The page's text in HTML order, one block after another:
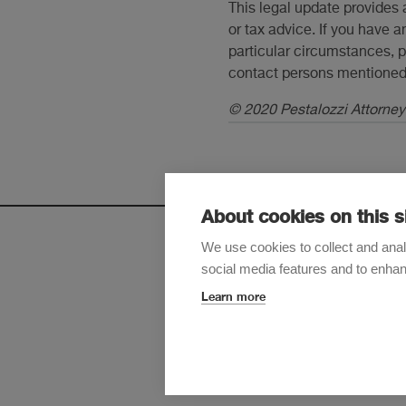
This legal update
or tax advice. If you have
particular circumstances,
contact persons
© 2020 Pestalozzi
Sign up
About cookies on this
We use cookies to collect and
social media features and to
Learn more